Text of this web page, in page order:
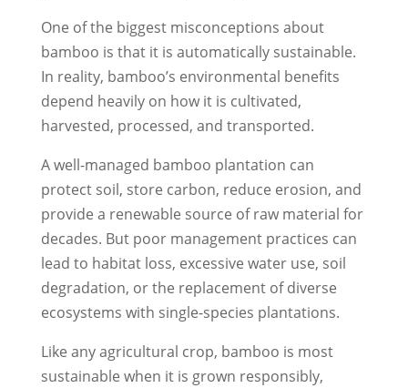
One of the biggest misconceptions about
bamboo is that it is automatically sustainable.
In reality, bamboo’s environmental benefits
depend heavily on how it is cultivated,
harvested, processed, and transported.
A well-managed bamboo plantation can
protect soil, store carbon, reduce erosion, and
provide a renewable source of raw material for
decades. But poor management practices can
lead to habitat loss, excessive water use, soil
degradation, or the replacement of diverse
ecosystems with single-species plantations.
Like any agricultural crop, bamboo is most
sustainable when it is grown responsibly,